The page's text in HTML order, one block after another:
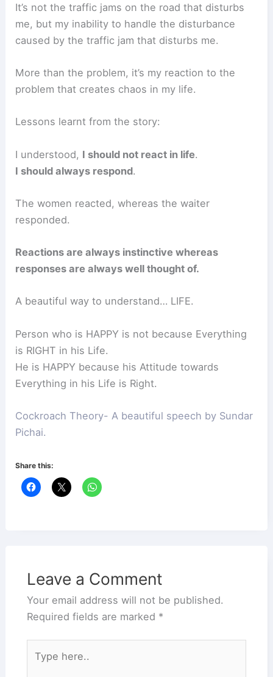
It’s not the traffic jams on the road that disturbs
me, but my inability to handle the disturbance
caused by the traffic jam that disturbs me.
More than the problem, it’s my reaction to the
problem that creates chaos in my life.
Lessons learnt from the story:
I understood, I should not react in life.
I should always respond.
The women reacted, whereas the waiter
responded.
Reactions are always instinctive whereas
responses are always well thought of.
A beautiful way to understand… LIFE.
Person who is HAPPY is not because Everything
is RIGHT in his Life.
He is HAPPY because his Attitude towards
Everything in his Life is Right.
Cockroach Theory- A beautiful speech by Sundar
Pichai.
Share this:
Leave a Comment
Your email address will not be published.
Required fields are marked *
here..